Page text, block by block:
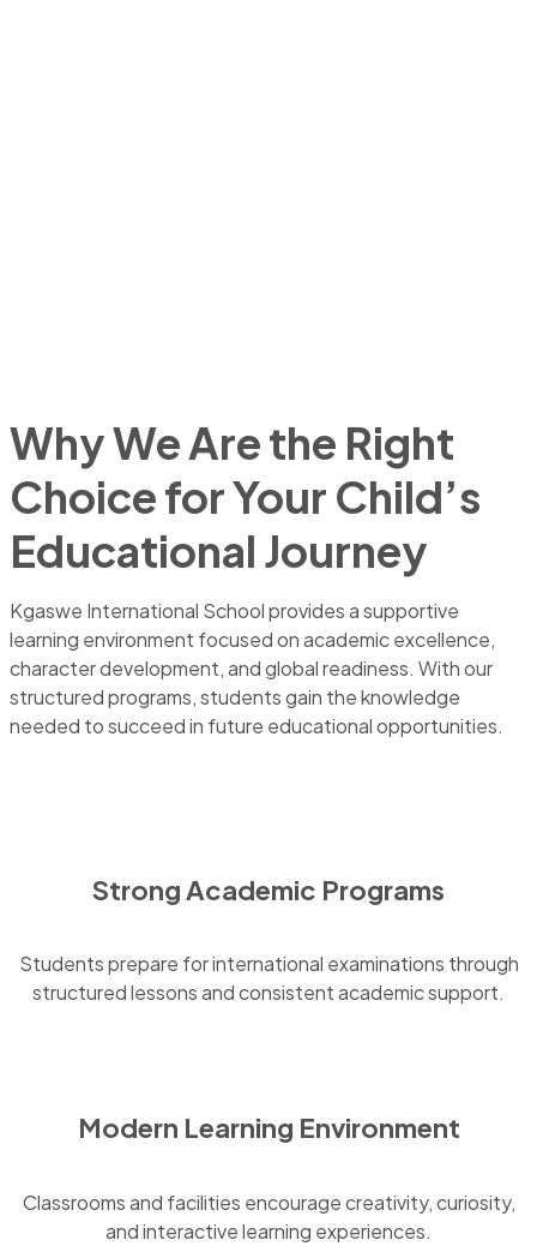
Why We Are the Right
Choice for Your Child’s
Educational Journey
Kgaswe International School provides a supportive
learning environment focused on academic excellence,
character development, and global readiness. With our
structured programs, students gain the knowledge
needed to succeed in future educational opportunities.
Strong Academic Programs
Students prepare for international examinations through
structured lessons and consistent academic support.
Modern Learning Environment
Classrooms and facilities encourage creativity, curiosity,
and interactive learning experiences.